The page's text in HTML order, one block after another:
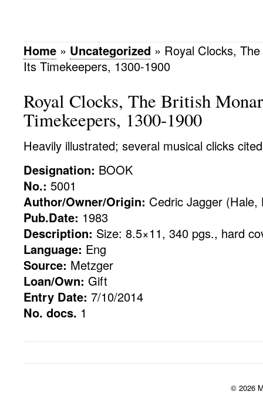
Home » Uncategorized » Royal Clocks,
Its Timekeepers, 1300-1900
Royal Clocks, The British
Timekeepers, 1300-1900
Heavily illustrated; several musical clicks
Designation: BOOK
No.: 5001
Author/Owner/Origin: Cedric Jagger (Hale,
Pub.Date: 1983
Description: Size: 8.5×11, 340 pgs., hard
Language: Eng
Source: Metzger
Loan/Own: Gift
Entry Date: 7/10/2014
No. docs. 1
© 2026